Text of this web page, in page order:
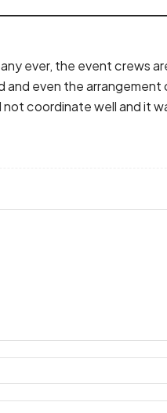
ever, the event crews
and even the
not coordinate well and it